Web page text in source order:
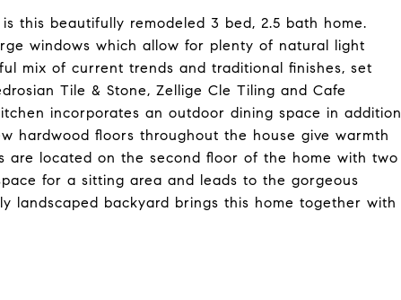
this beautifully remodeled 3 bed, 2.5 bath home.
windows which allow for plenty of natural light
mix of current trends and traditional finishes, set
Tile & Stone, Zellige Cle Tiling and Cafe
incorporates an outdoor dining space in addition
hardwood floors throughout the house give warmth
are located on the second floor of the home with two
for a sitting area and leads to the gorgeous
landscaped backyard brings this home together with